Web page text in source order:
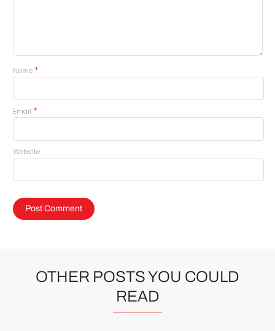
Name *
Email *
Website
OTHER POSTS YOU COULD
READ